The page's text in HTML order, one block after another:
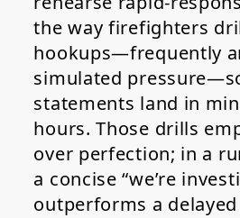
the way firefighters
hookups—frequently
simulated
statements land in
hours. Those drills
over perfection; in a
a concise “we’re
outperforms a